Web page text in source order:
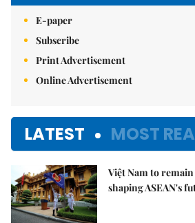
E-paper
Subscribe
Print Advertisement
Online Advertisement
LATEST MOST
Việt Nam to
shaping ASEAN's